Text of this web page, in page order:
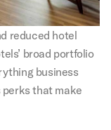
reduced hotel
broad portfolio
business
that make